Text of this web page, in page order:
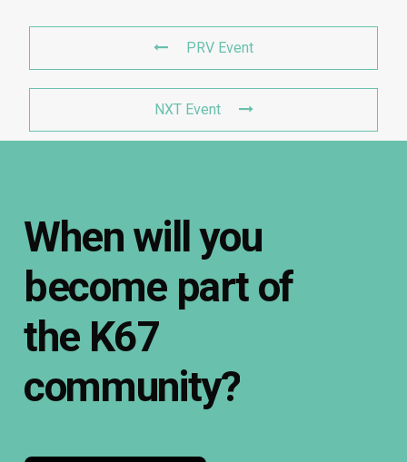
PRV Event
NXT Event
When willyou
become part of
the K67
community?